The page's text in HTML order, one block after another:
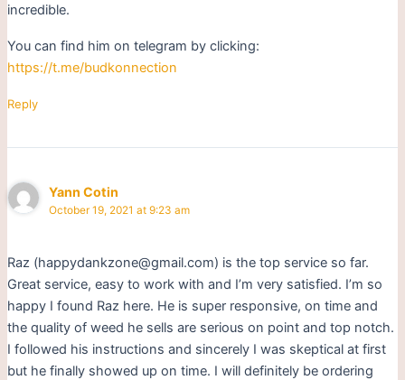
incredible.
You can find him on telegram by clicking:
https://t.me/budkonnection
Reply
Yann Cotin
October 19, 2021 at 9:23 am
Raz (happydankzone@gmail.com) is the top service so far.
Great service, easy to work with and I’m very satisfied. I’m so
happy I found Raz here. He is super responsive, on time and
the quality of weed he sells are serious on point and top notch.
I followed his instructions and sincerely I was skeptical at first
but he finally showed up on time. I will definitely be ordering